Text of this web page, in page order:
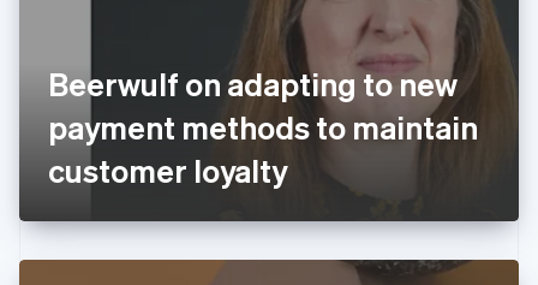
Beerwulf on adapting to new
payment methods to maintain
customer loyalty
FrançaisEnglish
DeutschEnglish
Gibraltar
English
English
Hong Kong SAR, China